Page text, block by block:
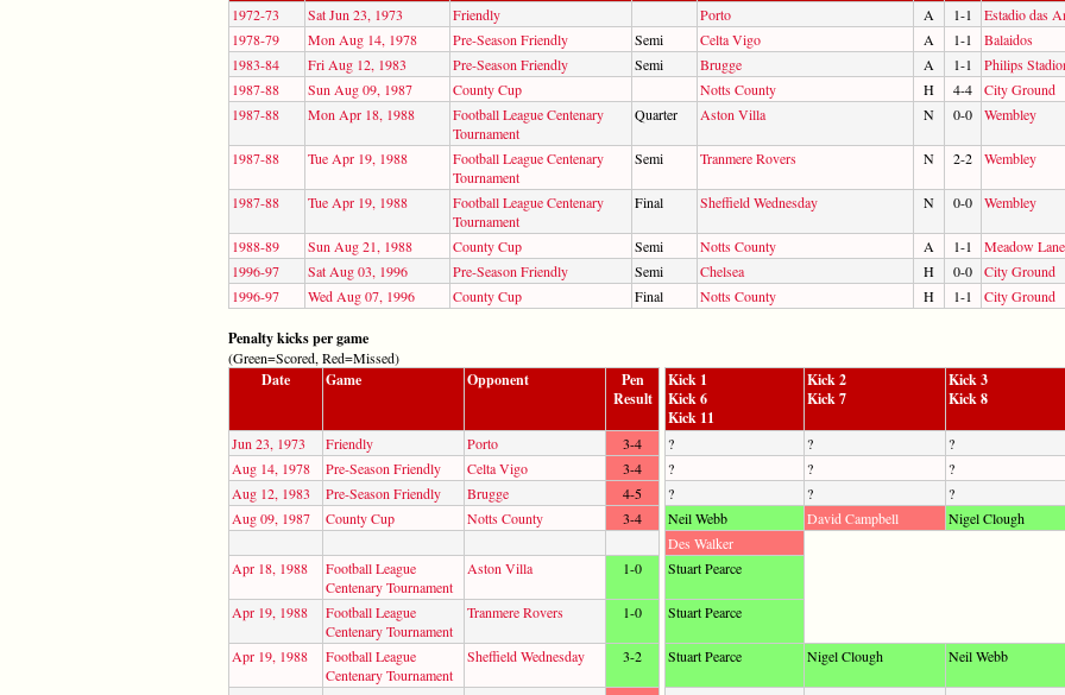
1972-73 Sat Jun 23, 1973 Friendly Porto A 1-1 Estadio das
1978-79
Mon Aug 14, 1978 Pre-Season Friendly Semi Celta Vigo A 1-1 Balaidos
1983-84
Fri Aug 12, 1983 Pre-Season Friendly Semi Brugge A 1-1 Philips
1987-88
Sun Aug 09, 1987 County Cup Notts County H 4-4 City Ground
1987-88
Mon Apr 18, 1988
Football League Centenary
Tournament
Quarter Aston Villa N 0-0 Wembley
1987-88
Tue Apr 19, 1988
Football League Centenary
Tournament
Semi Tranmere Rovers N 2-2 Wembley
1987-88
Tue Apr 19, 1988
Football League Centenary
Tournament
Final Sheffield Wednesday N 0-0 Wembley
1988-89
Sun Aug 21, 1988 County Cup Semi Notts County A 1-1 Meadow Lane
1996-97
Sat Aug 03, 1996 Pre-Season Friendly Semi Chelsea H 0-0 City Ground
1996-97
Wed Aug 07, 1996 County Cup Final Notts County H 1-1 City Ground
Penalty kicks per game
(Green=Scored, Red=Missed)
Date Game Opponent
Pen
Result
Kick 1
Kick 6
Kick 11
Kick 2
Kick 7
Kick 3
Kick 8
Jun 23, 1973 Friendly Porto 3-4 ? ? ?
Aug 14, 1978
Pre-Season Friendly Celta Vigo 3-4 ? ? ?
Aug 12, 1983
Pre-Season Friendly Brugge 4-5 ? ? ?
Aug 09, 1987
County Cup Notts County 3-4 Neil Webb David Campbell Nigel Clough
Des Walker
Apr 18, 1988
Football League
Centenary Tournament
Aston Villa 1-0 Stuart Pearce
Apr 19, 1988
Football League
Centenary Tournament
Tranmere Rovers 1-0 Stuart Pearce
Apr 19, 1988
Football League
Centenary Tournament
Sheffield Wednesday 3-2 Stuart Pearce Nigel Clough Neil Webb